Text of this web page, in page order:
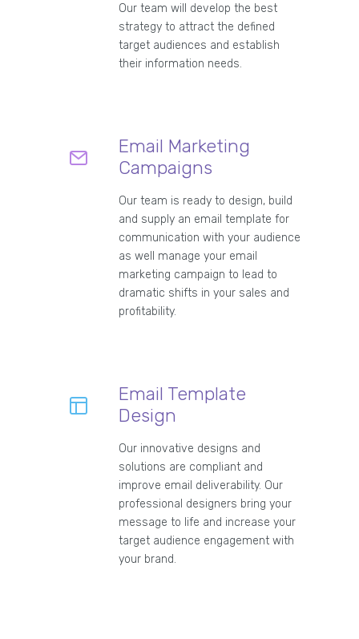
Our team will develop the best
strategy to attract the defined
target audiences and establish
their information needs.
Email Marketing
Campaigns
Our team is ready to design, build
and supply an email template for
communication with your audience
as well manage your email
marketing campaign to lead to
dramatic shifts in your sales and
profitability.
Email Template
Design
Our innovative designs and
solutions are compliant and
improve email deliverability. Our
professional designers bring your
message to life and increase your
target audience engagement with
your brand.